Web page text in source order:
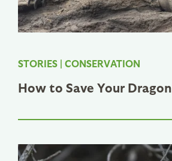
STORIES | CONSERVATION
How to Save Your Dragon